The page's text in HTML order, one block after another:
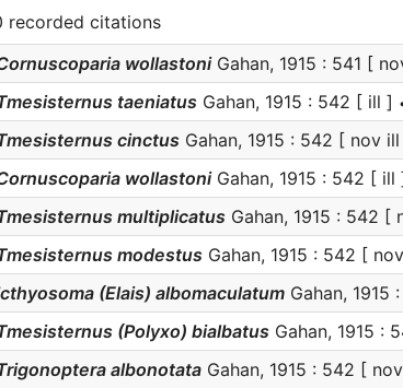
recorded citations
wollastoniGahan, 1915 : 541 [
taeniatus Gahan, 1915 : 542 [ ill ]
cinctus Gahan, 1915 : 542 [ nov ill
wollastoniGahan, 1915 : 542 [ ill
multiplicatus Gahan, 1915 : 542 [
modestus Gahan, 1915 : 542 [
(Elais) albomaculatum Gahan, 1915
(Polyxo) bialbatus Gahan, 1915 :
albonotata Gahan, 1915 : 542 [